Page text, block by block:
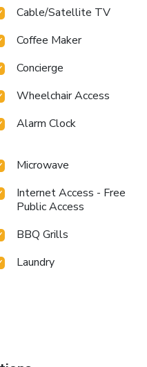
Cable/Satellite TV
Coffee Maker
Concierge
Wheelchair Access
Alarm Clock
Microwave
Internet Access - Free
Public Access
BBQ Grills
Laundry